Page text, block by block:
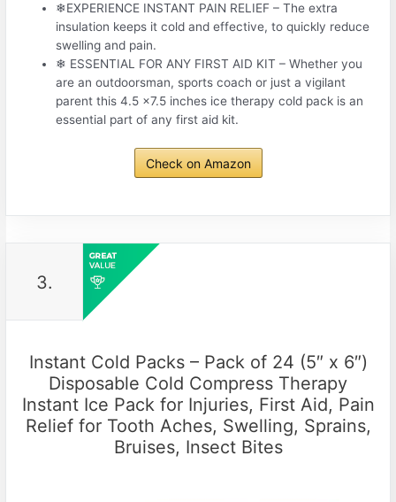
❄EXPERIENCE INSTANT PAIN RELIEF – The extra
insulation keeps it cold and effective, to quickly reduce
swelling and pain.
❄ ESSENTIAL FOR ANY FIRST AID KIT – Whether you
are an outdoorsman, sports coach or just a vigilant
parent this 4.5 x7.5 inches ice therapy cold pack is an
essential part of any first aid kit.
Check on Amazon
3.
Instant Cold Packs – Pack of 24 (5″ x 6″)
Disposable Cold Compress Therapy
Instant Ice Pack for Injuries, First Aid, Pain
Relief for Tooth Aches, Swelling, Sprains,
Bruises, Insect Bites